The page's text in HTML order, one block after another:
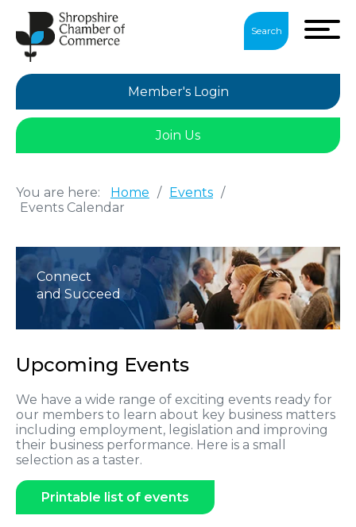
Search
Member's Login
Join Us
You are here: Home / Events /
Events Calendar
Connect
and Succeed
Upcoming Events
We have a wide range of exciting events ready for
our members to learn about key business matters
including employment, legislation and improving
their business performance. Here is a small
selection as a taster.
Printable list of events